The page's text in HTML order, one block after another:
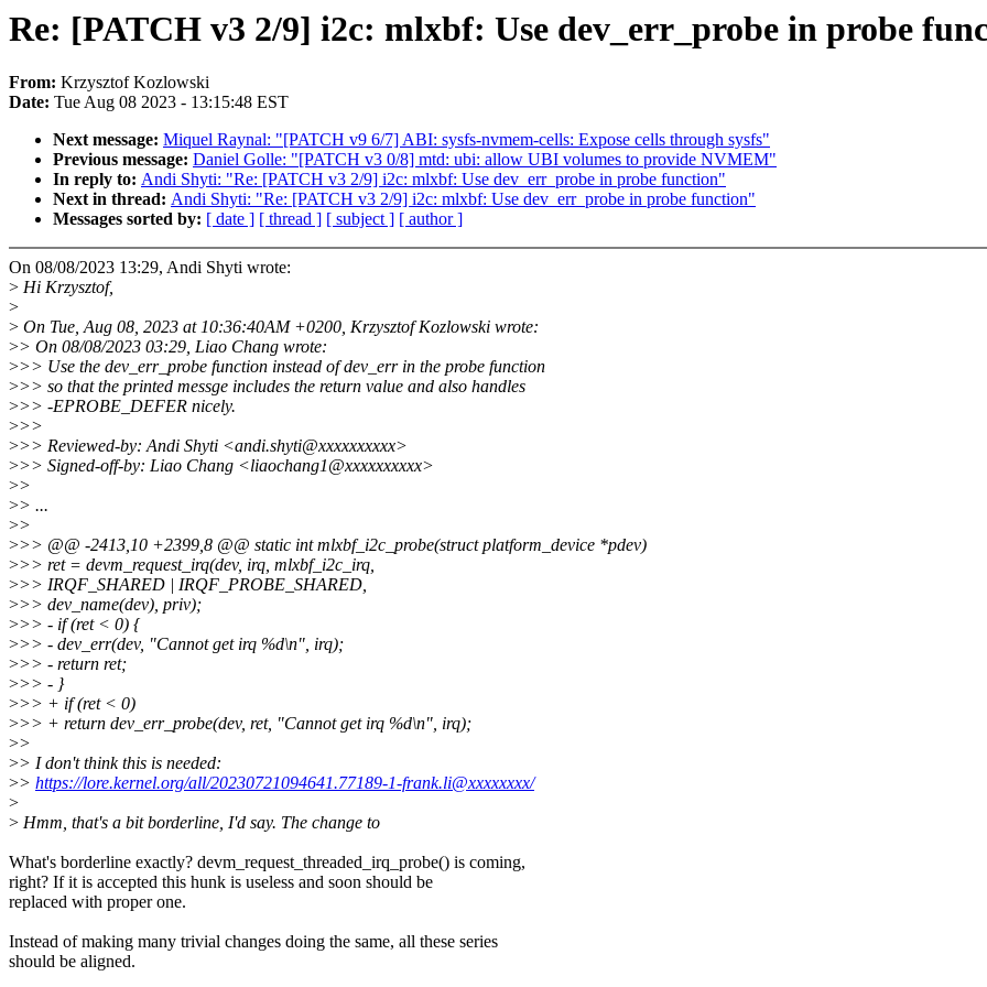
Re: [PATCH v3 2/9] i2c: mlxbf: Use dev_err_probe in probe
From: Krzysztof Kozlowski
Date: Tue Aug 08 2023 - 13:15:48 EST
Next message: Miquel Raynal: "[PATCH v9 6/7] ABI: sysfs-nvmem-cells: Expose cells through sysfs"
Previous message: Daniel Golle: "[PATCH v3 0/8] mtd: ubi: allow UBI volumes to provide NVMEM"
In reply to: Andi Shyti: "Re: [PATCH v3 2/9] i2c: mlxbf: Use dev_err_probe in probe function"
Next in thread: Andi Shyti: "Re: [PATCH v3 2/9] i2c: mlxbf: Use dev_err_probe in probe function"
Messages sorted by: [ date ] [ thread ] [ subject ] [ author ]
On 08/08/2023 13:29, Andi Shyti wrote:
> Hi Krzysztof,
>
> On Tue, Aug 08, 2023 at 10:36:40AM +0200, Krzysztof Kozlowski wrote:
>> On 08/08/2023 03:29, Liao Chang wrote:
>>> Use the dev_err_probe function instead of dev_err in the probe function
>>> so that the printed messge includes the return value and also handles
>>> -EPROBE_DEFER nicely.
>>>
>>> Reviewed-by: Andi Shyti <andi.shyti@xxxxxxxxxx>
>>> Signed-off-by: Liao Chang <liaochang1@xxxxxxxxxx>
>>
>> ...
>>
>>> @@ -2413,10 +2399,8 @@ static int mlxbf_i2c_probe(struct platform_device *pdev)
>>> ret = devm_request_irq(dev, irq, mlxbf_i2c_irq,
>>> IRQF_SHARED | IRQF_PROBE_SHARED,
>>> dev_name(dev), priv);
>>> - if (ret < 0) {
>>> - dev_err(dev, "Cannot get irq %d\n", irq);
>>> - return ret;
>>> - }
>>> + if (ret < 0)
>>> + return dev_err_probe(dev, ret, "Cannot get irq %d\n", irq);
>>
>> I don't think this is needed:
>> https://lore.kernel.org/all/20230721094641.77189-1-frank.li@xxxxxxxx/
>
> Hmm, that's a bit borderline, I'd say. The change to
What's borderline exactly? devm_request_threaded_irq_probe() is coming,
right? If it is accepted this hunk is useless and soon should be
replaced with proper one.
Instead of making many trivial changes doing the same, all these series
should be aligned.